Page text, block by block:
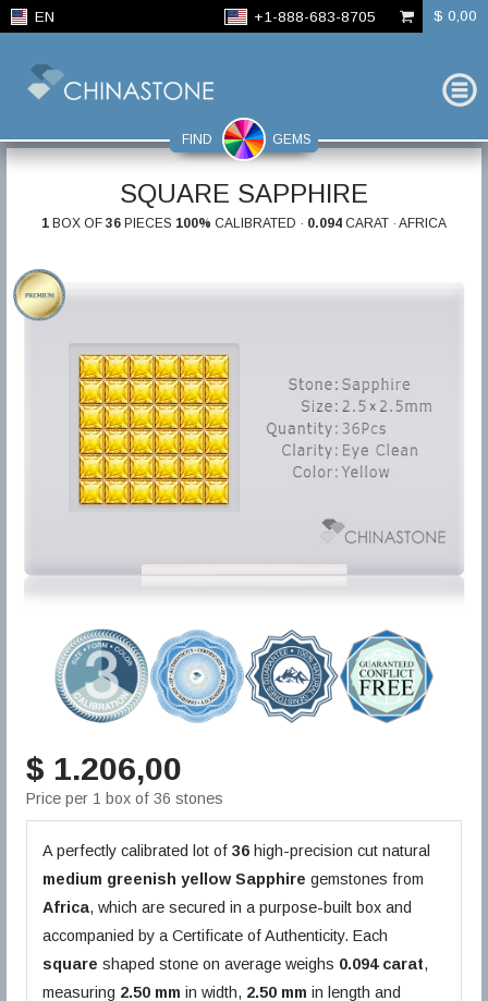
EN +1-888-683-8705 $ 0,00
FIND GEMS
SQUARE SAPPHIRE
1 BOX OF 36 PIECES 100% CALIBRATED · 0.094 CARAT · AFRICA
$ 1.206,00
Price per 1 box of 36 stones
A perfectly calibrated lot of36 high-precision cut natural
medium greenish yellow Sapphire gemstones from
Africa, which are secured in a purpose-built box and
accompanied by a Certificate of Authenticity. Each
square shaped stone on average weighs 0.094 carat,
measuring 2.50 mm in width, 2.50 mm in length and